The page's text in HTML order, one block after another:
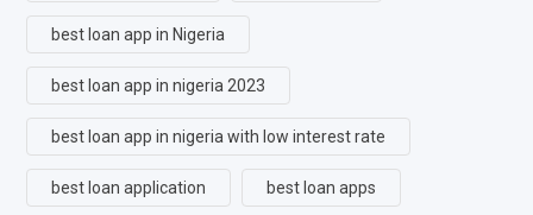
best loan app in Nigeria
best loan app in nigeria 2023
best loan app in nigeria with low interest rate
best loan application best loan apps